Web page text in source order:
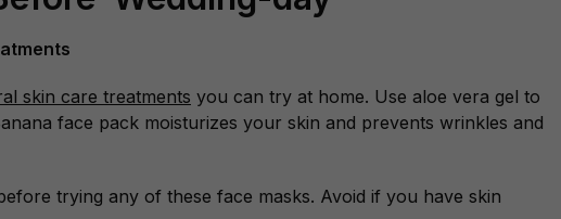
skin care treatments you can try at home. Use aloe vera gel to
face pack moisturizes your skin and prevents wrinkles and
trying any of these face masks. Avoid if you have skin